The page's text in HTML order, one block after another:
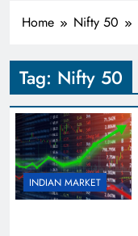
Home Nifty 50
Tag: Nifty 50
INDIAN MARKET